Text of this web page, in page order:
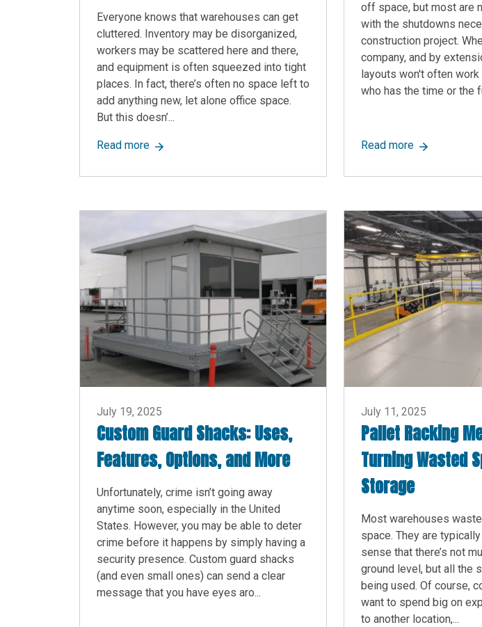
Everyone knows that warehouses can get
cluttered. Inventory may be disorganized,
workers may be scattered here and there,
and equipment is often squeezed into tight
places. In fact, there’s often no space left to
add anything new, let alone office space.
But this doesn’...
Read moreabout Warehouse Mezzanine Offices: Uses, Features, Costs, and
off space, but most are
with the shutdowns
construction project.
company, and by
layouts won't often
who has the time or the
Read moreabout
July 19, 2025
Custom Guard Shacks: Uses,
Features, Options, and More
Unfortunately, crime isn’t going away
anytime soon, especially in the United
States. However, you may be able to deter
crime before it happens by simply having a
security presence. Custom guard shacks
(and even small ones) can send a clear
message that you have eyes aro...
July 11, 2025
Pallet Racking
Turning Wasted
Storage
Most warehouses
space. They are
sense that there’s not
ground level, but all the
being used. Of course,
want to spend big on
to another location,...